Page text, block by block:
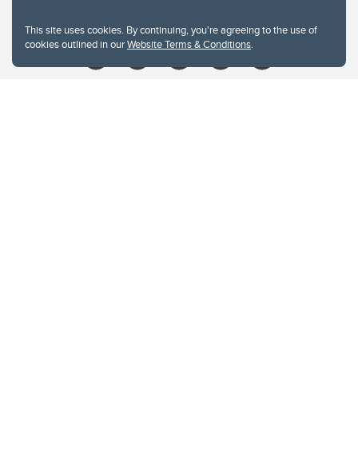
This site uses cookies. By continuing, you're agreeing to the use of
cookies outlined in ourWebsite Terms & Conditions.